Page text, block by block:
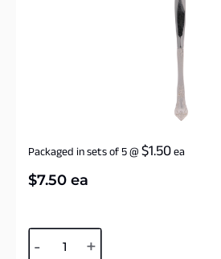
Packaged in sets of 5@$1.50ea
$7.50 ea
- +